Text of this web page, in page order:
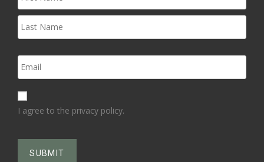
I agree to the privacy policy.